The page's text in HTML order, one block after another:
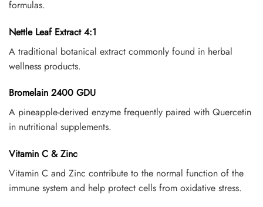
formulas.
Nettle Leaf Extract 4:1
A traditional botanical extract commonly found in herbal
wellness products.
Bromelain 2400 GDU
A pineapple-derived enzyme frequently paired with Quercetin
in nutritional supplements.
Vitamin C & Zinc
Vitamin C and Zinc contribute to the normal function of the
immune system and help protect cells from oxidative stress.